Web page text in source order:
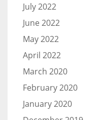
July 2022
June 2022
May 2022
April 2022
March 2020
February 2020
January 2020